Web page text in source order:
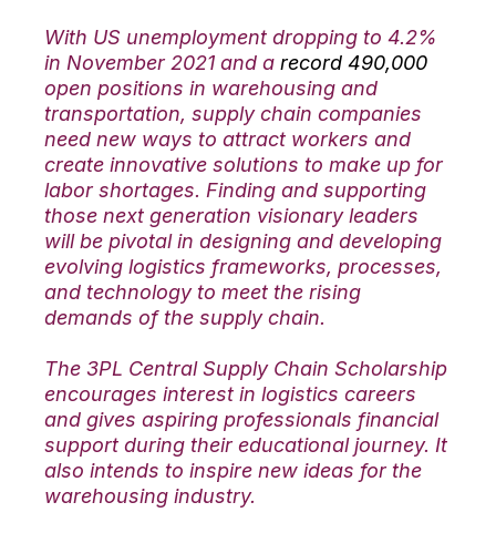
With US unemployment dropping to 4.2%
in November 2021 and a record 490,000
open positions in warehousing and
transportation, supply chain companies
need new ways to attract workers and
create innovative solutions to make up for
labor shortages. Finding and supporting
those next generation visionary leaders
will be pivotal in designing and developing
evolving logistics frameworks, processes,
and technology to meet the rising
demands of the supply chain.
The 3PL Central Supply Chain Scholarship
encourages interest in logistics careers
and gives aspiring professionals financial
support during their educational journey. It
also intends to inspire new ideas for the
warehousing industry.